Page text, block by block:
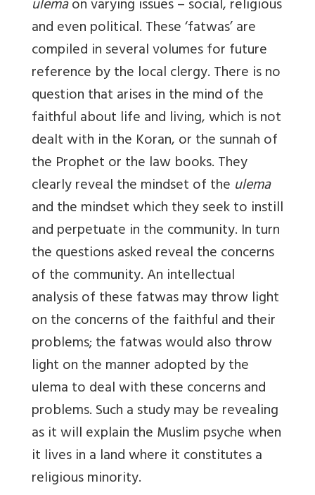
ulemaon varying issues – social, religious
and even political. These ‘fatwas’ are
compiled in several volumes for future
reference by the local clergy. There is no
question that arises in the mind of the
faithful about life and living, which is not
dealt with in the Koran, or the sunnah of
the Prophet or the law books. They
clearly reveal the mindset of the ulema
and the mindset which they seek to instill
and perpetuate in the community. In turn
the questions asked reveal the concerns
of the community. An intellectual
analysis of these fatwas may throw light
on the concerns of the faithful and their
problems; the fatwas would also throw
light on the manner adopted by the
ulema to deal with these concerns and
problems. Such a study may be revealing
as it will explain the Muslim psyche when
it lives in a land where it constitutes a
religious minority.